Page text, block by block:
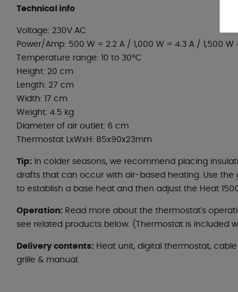
Technical info
Voltage: 230V AC
Power/Amp: 500 W = 2.2 A / 1,000 W = 4.3 A / 1,500 W
Temperature range: 10 to 30°C
Height: 20 cm
Length: 27 cm
Width: 17 cm
Weight: 4.5 kg
Diameter of air outlet: 6 cm
Thermostat LxWxH: 85x90x23mm
Tip: In colder seasons, we recommend placing
drafts that can occur with air-based heating. Use the
to establish a base heat and then adjust the Heat
Operation: Read more about the thermostat's
see related products below. (Thermostat is included
Delivery contents: Heat unit, digital thermostat,
grille & manual.